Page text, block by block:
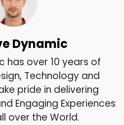
Dynamic
has over 10 years of
Technology and
pride in delivering
Engaging Experiences
over the World.